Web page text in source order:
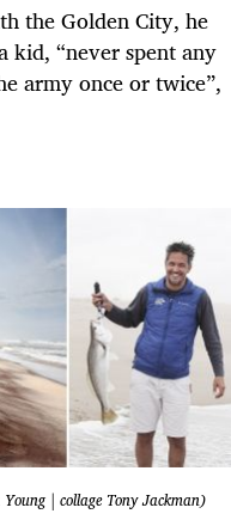
the Golden City, he
kid, “never spent any
army once or twice”,
| collage Tony Jackman)